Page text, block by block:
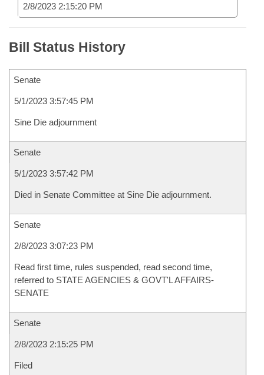
2/8/2023 2:15:20 PM
Bill Status History
Senate
5/1/2023 3:57:45 PM
Sine Die adjournment
Senate
5/1/2023 3:57:42 PM
Died in Senate Committee at Sine Die adjournment.
Senate
2/8/2023 3:07:23 PM
Read first time, rules suspended, read second time,
referred to STATE AGENCIES & GOVT'L AFFAIRS-
SENATE
Senate
2/8/2023 2:15:25 PM
Filed